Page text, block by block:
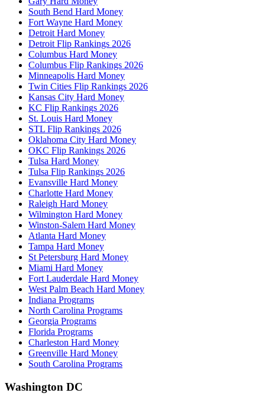
South Bend Hard Money
Fort Wayne Hard Money
Detroit Hard Money
Detroit Flip Rankings 2026
Columbus Hard Money
Columbus Flip Rankings 2026
Minneapolis Hard Money
Twin Cities Flip Rankings 2026
Kansas City Hard Money
KC Flip Rankings 2026
St. Louis Hard Money
STL Flip Rankings 2026
Oklahoma City Hard Money
OKC Flip Rankings 2026
Tulsa Hard Money
Tulsa Flip Rankings 2026
Evansville Hard Money
Charlotte Hard Money
Raleigh Hard Money
Wilmington Hard Money
Winston-Salem Hard Money
Atlanta Hard Money
Tampa Hard Money
St Petersburg Hard Money
Miami Hard Money
Fort Lauderdale Hard Money
West Palm Beach Hard Money
Indiana Programs
North Carolina Programs
Georgia Programs
Florida Programs
Charleston Hard Money
Greenville Hard Money
South Carolina Programs
Washington DC